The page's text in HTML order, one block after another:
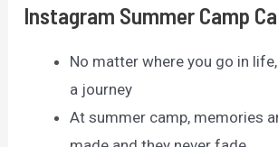
Instagram Summer Camp
No matter where you go in
a journey
At summer camp, memories